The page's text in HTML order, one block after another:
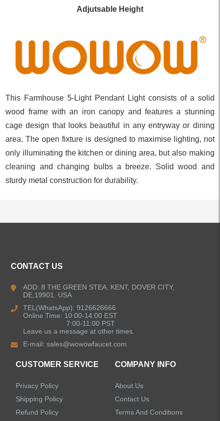
Adjutsable Height
This Farmhouse 5-Light Pendant Light consists of a solid
wood frame with an iron canopy and features a stunning
cage design that looks beautiful in any entryway or dining
area. The open fixture is designed to maximise lighting, not
only illuminating the kitchen or dining area, but also making
cleaning and changing bulbs a breeze. Solid wood and
sturdy metal construction for durability.
Kitchen Faucets
Bathroom Faucets
Shower Faucets
CONTACT US
ADD: 8 THE GREEN STEA, KENT, DOVER CITY,
DE,19901. USA
TEL(WhatsApp): 9126626666
Online Time: 10:00-14:00 EST
7:00-11:00 PST
Leave us a message at other times.
E-mail:sales@wowowfaucet.com
CUSTOMER SERVICE
Privacy Policy
Shipping Policy
Refund Policy
COMPANY INFO
About Us
Contact Us
Terms And Conditions